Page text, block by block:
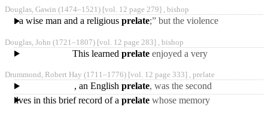
priest; and the king,
Douglas, Gawin (1474‒1521) [vol. 12 page 279] , bishop
a wise man and a religiousprelate;” but the violence
prevailed among
Douglas, John (1721‒1807) [vol. 12 page 283] , bishop
This learnedprelate enjoyed a very
during a very long life.
Drummond, Robert Hay (1711‒1776) [vol. 12 page 333] , prelate
, an Englishprelate, was the second
son of George Henry,
in this brief record of aprelate whose memory